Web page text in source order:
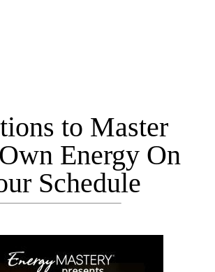
to Master
Energy On
Schedule